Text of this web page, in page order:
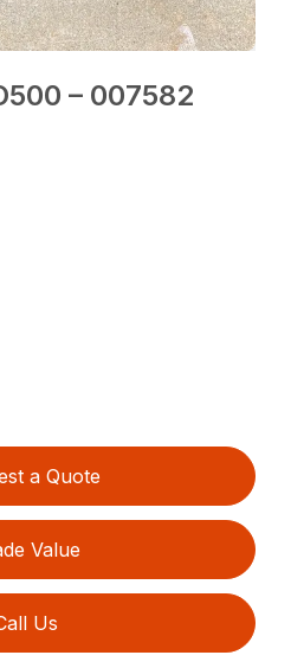
– 007582
a Quote
Value
Us